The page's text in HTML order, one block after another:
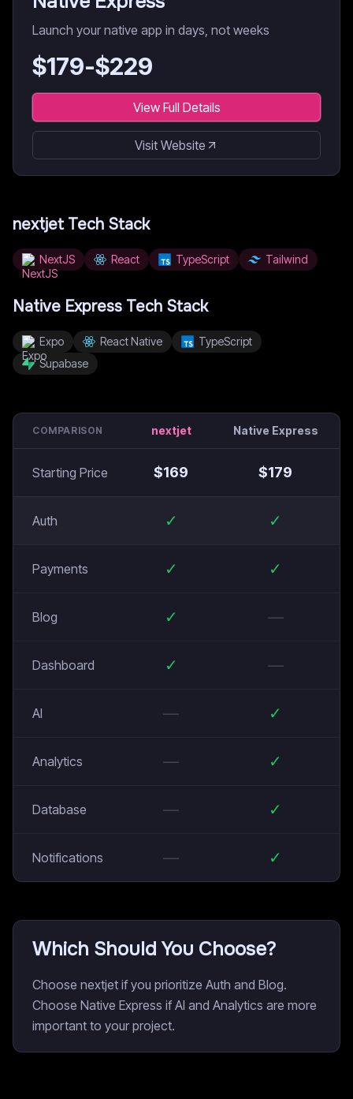
Launch your native app in days, not weeks
$179-$229
View Full Details
Visit Website
nextjetTech Stack
NextJS React TypeScript Tailwind
Native Express Tech Stack
Expo React Native
TypeScript
Supabase
COMPARISON nextjet Native Express
Starting Price $169 $179
Auth ✓ ✓
Payments ✓ ✓
Blog ✓ —
Dashboard ✓ —
AI — ✓
Analytics — ✓
Database — ✓
Notifications — ✓
Which Should You Choose?
Choose nextjet if you prioritize Auth and Blog.
Choose Native Express if AI and Analytics are more
important to your project.